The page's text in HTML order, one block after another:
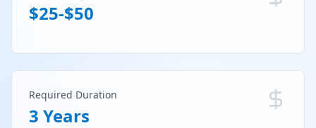
$25-$50
Required Duration
3 Years